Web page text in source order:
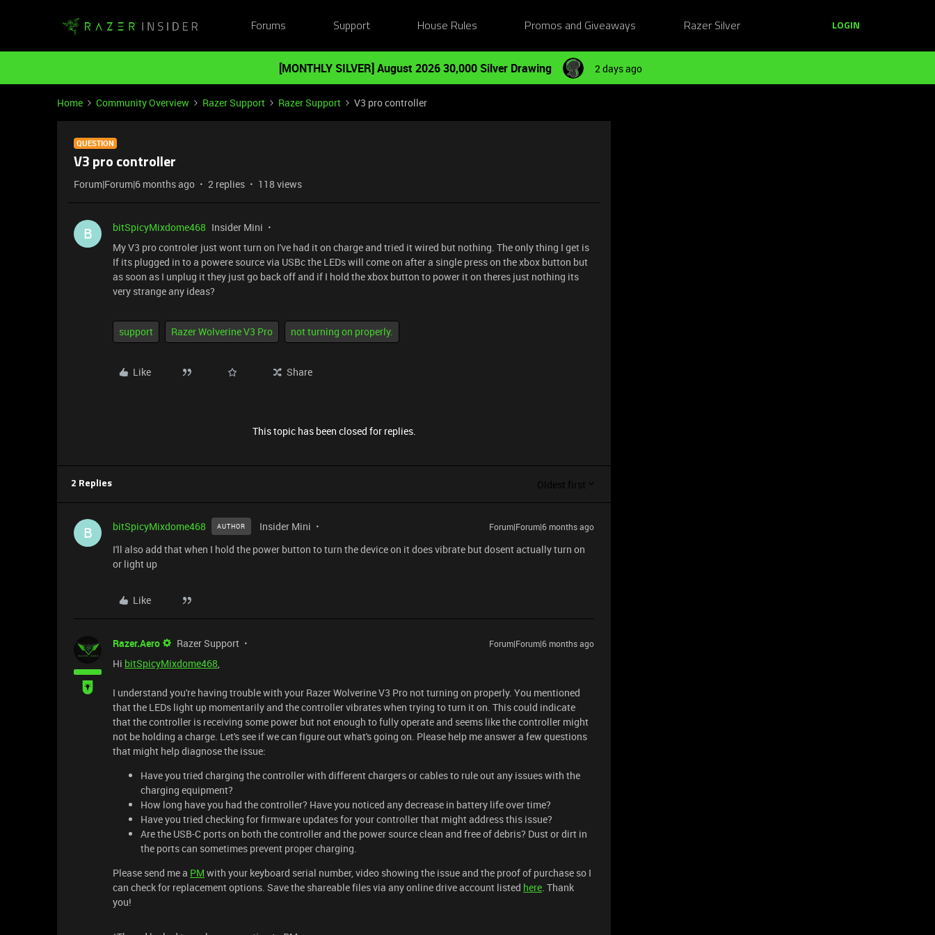
Forums Support House Rules Promos and Giveaways Razer Silver LOGIN
[MONTHLY SILVER] August 2026 30,000 Silver Drawing 2 days ago
Home Community Overview Razer Support Razer Support V3 pro controller
QUESTION
V3 pro controller
Forum|Forum|6 months ago 2 replies 118 views
B bitSpicyMixdome468 Insider Mini
My V3 pro controler just wont turn on I've had it on charge and tried it wired but nothing. The only thing I get is
If its plugged in to a powere source via USBc the LEDs will come on after a single press on the xbox button but
as soon as I unplug it they just go back off and if I hold the xbox button to power it on theres just nothing its
very strange any ideas?
support Razer Wolverine V3 Pro not turning on properly.
Like Share
This topic has been closed for replies.
2 Replies Oldest first
B bitSpicyMixdome468 AUTHOR Insider Mini Forum|Forum|6 months ago
I'll also add that when I hold the power button to turn the device on it does vibrate but dosent actually turn on
or light up
Like
Razer.Aero Razer Support Forum|Forum|6 months ago
Hi bitSpicyMixdome468,
I understand you're having trouble with your Razer Wolverine V3 Pro not turning on properly. You mentioned
that the LEDs light up momentarily and the controller vibrates when trying to turn it on. This could indicate
that the controller is receiving some power but not enough to fully operate and seems like the controller might
not be holding a charge. Let's see if we can figure out what's going on. Please help me answer a few questions
that might help diagnose the issue:
Have you tried charging the controller with different chargers or cables to rule out any issues with the
charging equipment?
How long have you had the controller? Have you noticed any decrease in battery life over time?
Have you tried checking for firmware updates for your controller that might address this issue?
Are the USB-C ports on both the controller and the power source clean and free of debris? Dust or dirt in
the ports can sometimes prevent proper charging.
Please send me a PM with your keyboard serial number, video showing the issue and the proof of purchase so I
can check for replacement options. Save the shareable files via any online drive account listed here. Thank
you!